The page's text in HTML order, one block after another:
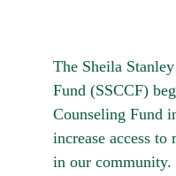
The Sheila
Fund (SSCCF)
Counseling Fund
increase access to
in our